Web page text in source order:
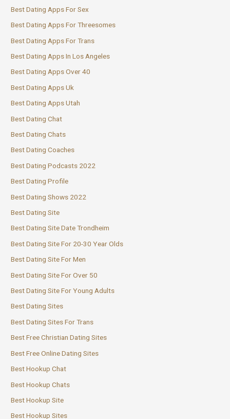
Best Dating Apps For Sex
Best Dating Apps For Threesomes
Best Dating Apps For Trans
Best Dating Apps In Los Angeles
Best Dating Apps Over 40
Best Dating Apps Uk
Best Dating Apps Utah
Best Dating Chat
Best Dating Chats
Best Dating Coaches
Best Dating Podcasts 2022
Best Dating Profile
Best Dating Shows 2022
Best Dating Site
Best Dating Site Date Trondheim
Best Dating Site For 20-30 Year Olds
Best Dating Site For Men
Best Dating Site For Over 50
Best Dating Site For Young Adults
Best Dating Sites
Best Dating Sites For Trans
Best Free Christian Dating Sites
Best Free Online Dating Sites
Best Hookup Chat
Best Hookup Chats
Best Hookup Site
Best Hookup Sites